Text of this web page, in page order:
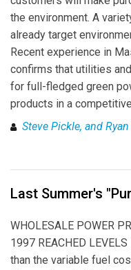
the environment. A
already target
Recent experience in
confirms that utilities
for full-fledged green
products in a
Steve Pickle, and
Last Summer's
WHOLESALE POWER
1997 REACHED
than the variable fuel